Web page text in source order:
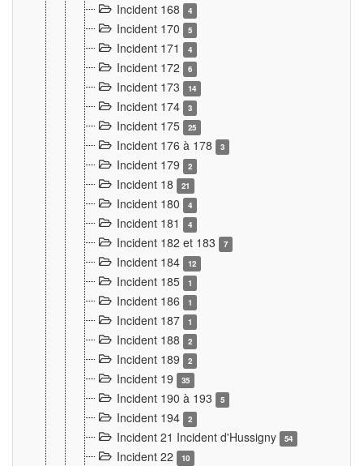
Incident 168 4
Incident 170 5
Incident 171 4
Incident 172 6
Incident 173 14
Incident 174 3
Incident 175 25
Incident 176 à 178 3
Incident 179 2
Incident 18 21
Incident 180 4
Incident 181 4
Incident 182 et 183 7
Incident 184 12
Incident 185 1
Incident 186 1
Incident 187 1
Incident 188 2
Incident 189 2
Incident 19 35
Incident 190 à 193 5
Incident 194 2
Incident 21 Incident d'Hussigny 54
Incident 22 10